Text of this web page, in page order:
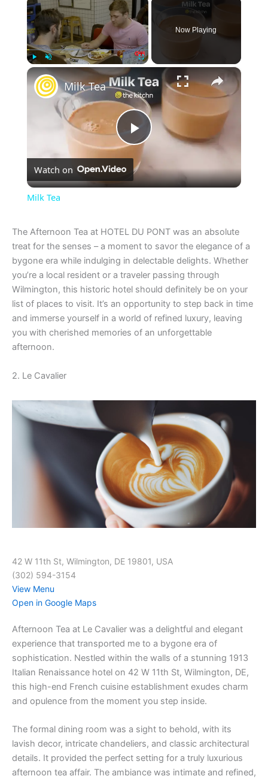
Now Playing
×
P
l
y
V
i
e
o
Milk Tea
Watch on
Milk Tea
The Afternoon Tea at HOTEL DU PONT was an absolute
treat for the senses – a moment to savor the elegance of a
bygone era while indulging in delectable delights. Whether
you’re a local resident or a traveler passing through
Wilmington, this historic hotel should definitely be on your
list of places to visit. It’s an opportunity to step back in time
and immerse yourself in a world of refined luxury, leaving
you with cherished memories of an unforgettable
afternoon.
2. Le Cavalier
42 W 11th St, Wilmington, DE 19801, USA
(302) 594-3154
View Menu
Open in Google Maps
Afternoon Tea at Le Cavalier was a delightful and elegant
experience that transported me to a bygone era of
sophistication. Nestled within the walls of a stunning 1913
Italian Renaissance hotel on 42 W 11th St, Wilmington, DE,
this high-end French cuisine establishment exudes charm
and opulence from the moment you step inside.
The formal dining room was a sight to behold, with its
lavish decor, intricate chandeliers, and classic architectural
details. It provided the perfect setting for a truly luxurious
afternoon tea affair. The ambiance was intimate and refined,